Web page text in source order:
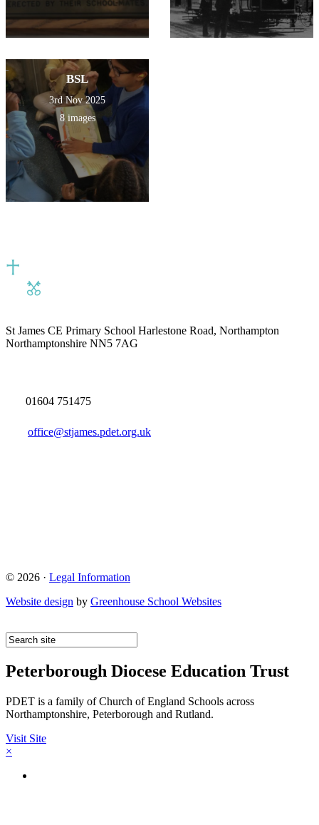
BSL
3rd Nov 2025
8 images
St James CE Primary School Harlestone Road, Northampton
Northamptonshire NN5 7AG
01604 751475
office@stjames.pdet.org.uk
© 2026 · Legal Information
Website design by Greenhouse School Websites
Peterborough Diocese Education Trust
PDET is a family of Church of England Schools across
Northamptonshire, Peterborough and Rutland.
Visit Site
×